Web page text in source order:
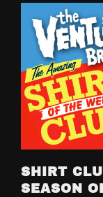
SHIRT
SEASON